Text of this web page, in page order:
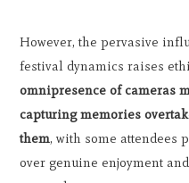
However, the pervasive
festival dynamics raises
omnipresence of cameras
capturing memories
them, with some
over genuine enjoyment